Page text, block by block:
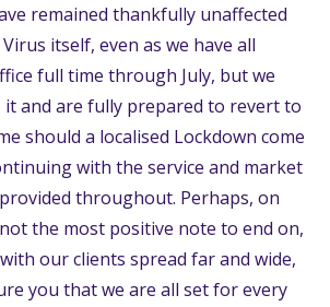
remained thankfully unaffected
itself, even as we have all
full time through July, but we
and are fully prepared to revert to
should a localised Lockdown come
with the service and market
throughout. Perhaps, on
the most positive note to end on,
our clients spread far and wide,
you that we are all set for every